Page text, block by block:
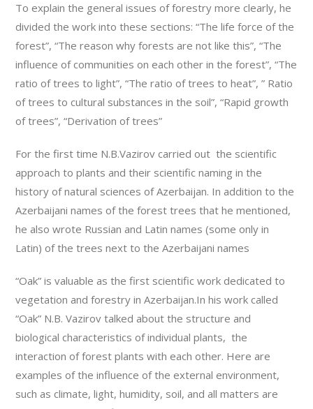
To explain the general issues of forestry more clearly, he
divided the work into these sections: “The life force of the
forest”, “The reason why forests are not like this”, “The
influence of communities on each other in the forest”, “The
ratio of trees to light”, “The ratio of trees to heat”, ” Ratio
of trees to cultural substances in the soil”, “Rapid growth
of trees”, “Derivation of trees”
For the first time N.B.Vazirov carried out the scientific
approach to plants and their scientific naming in the
history of natural sciences of Azerbaijan. In addition to the
Azerbaijani names of the forest trees that he mentioned,
he also wrote Russian and Latin names (some only in
Latin) of the trees next to the Azerbaijani names
“Oak” is valuable as the first scientific work dedicated to
vegetation and forestry in Azerbaijan.In his work called
“Oak” N.B. Vazirov talked about the structure and
biological characteristics of individual plants, the
interaction of forest plants with each other. Here are
examples of the influence of the external environment,
such as climate, light, humidity, soil, and all matters are